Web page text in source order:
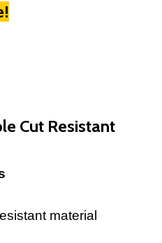
Cut Resistant
material